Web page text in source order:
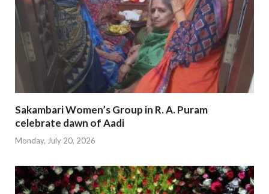
Sakambari Women’s Group in R. A. Puram
celebrate dawn of Aadi
Monday, July 20, 2026